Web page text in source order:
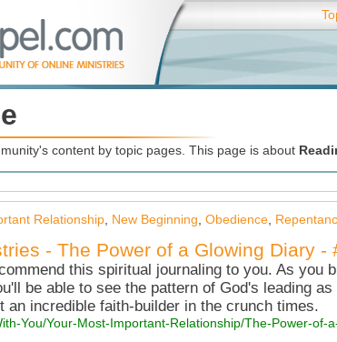
content by topic pages. This page is about
Relationship New Beginning Obedience
- The Power of a Glowing Diary -
this spiritual journaling to you. As you
be able to see the pattern of God's leading as
an incredible faith-builder in the crunch times.
You/Your-Most-Important-Relationship/The-Power-of-a-